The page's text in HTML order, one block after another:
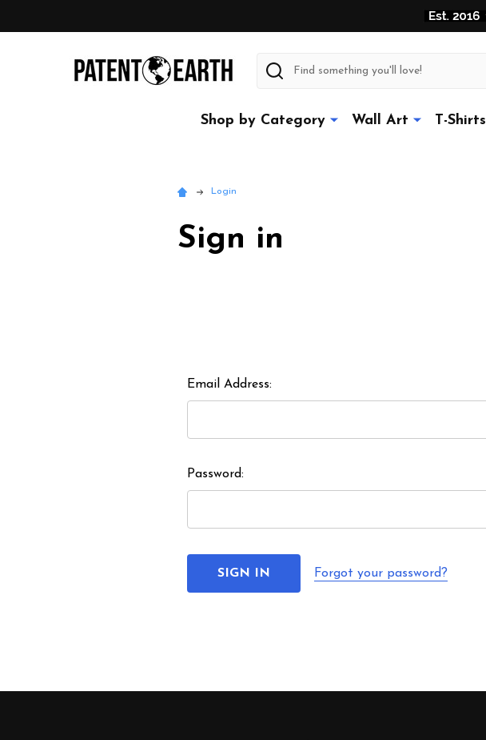
Search
Shop by Category Wall Art T-Shirts
Login
Sign in
Email Address:
Password:
Forgot your password?